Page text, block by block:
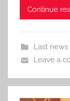
Continue
Last news
Leave a